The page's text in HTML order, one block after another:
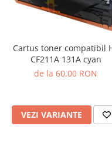
Cartus toner compatibil
CF211A 131A cyan
de la 60,00 RON
VEZI VARIANTE